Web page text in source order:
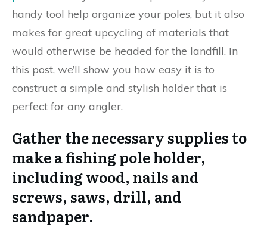
handy tool help organize your poles, but it also
makes for great upcycling of materials that
would otherwise be headed for the landfill. In
this post, we’ll show you how easy it is to
construct a simple and stylish holder that is
perfect for any angler.
Gather the necessary supplies to
make a fishing pole holder,
including wood, nails and
screws, saws, drill, and
sandpaper.